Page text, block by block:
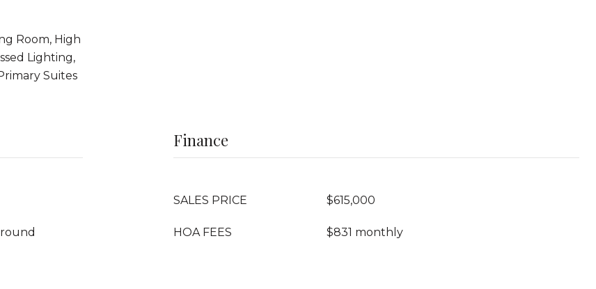
Room, High
Lighting,
Suites
Finance
SALES PRICE $615,000
HOA FEES $831 monthly